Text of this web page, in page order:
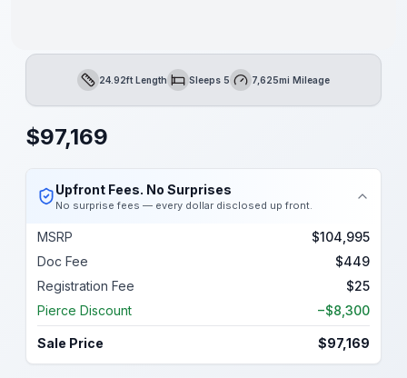
Length24.92ft LengthSleepsSleeps 5Mileage7,625mi Mileage
$97,169
Upfront Fees. No Surprises
No surprise fees — every dollar disclosed up front.
MSRP
$104,995
Doc Fee
$449
Registration Fee
$25
Pierce Discount
−$8,300
Sale Price $97,169